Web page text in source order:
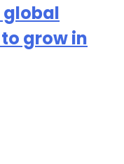
global
grow in